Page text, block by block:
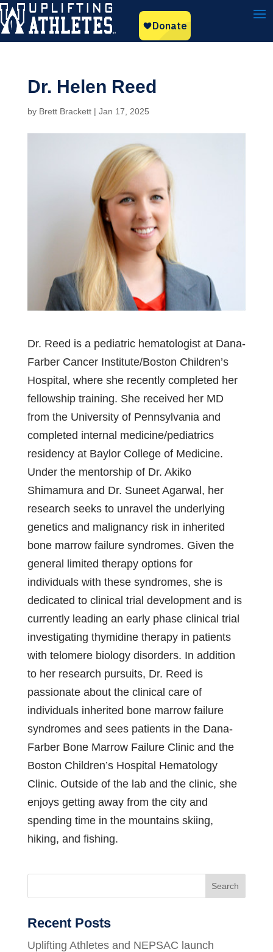
Dr. Helen Reed
by Brett Brackett| Jan 17, 2025
Dr. Reed is a pediatric hematologist at Dana-
Farber Cancer Institute/Boston Children’s
Hospital, where she recently completed her
fellowship training. She received her MD
from the University of Pennsylvania and
completed internal medicine/pediatrics
residency at Baylor College of Medicine.
Under the mentorship of Dr. Akiko
Shimamura and Dr. Suneet Agarwal, her
research seeks to unravel the underlying
genetics and malignancy risk in inherited
bone marrow failure syndromes. Given the
general limited therapy options for
individuals with these syndromes, she is
dedicated to clinical trial development and is
currently leading an early phase clinical trial
investigating thymidine therapy in patients
with telomere biology disorders. In addition
to her research pursuits, Dr. Reed is
passionate about the clinical care of
individuals inherited bone marrow failure
syndromes and sees patients in the Dana-
Farber Bone Marrow Failure Clinic and the
Boston Children’s Hospital Hematology
Clinic. Outside of the lab and the clinic, she
enjoys getting away from the city and
spending time in the mountains skiing,
hiking, and fishing.
Search
Recent Posts
Uplifting Athletes and NEPSAC launch